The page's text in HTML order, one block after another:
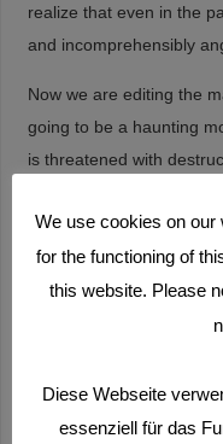
realize that even in the
and incomprehensibly
Now we are editing the
going to be a haunting
is threatened with
subscribe to our
We use cookies on our
for the functioning of
this website. Please
Diese Webseite
essenziell für das